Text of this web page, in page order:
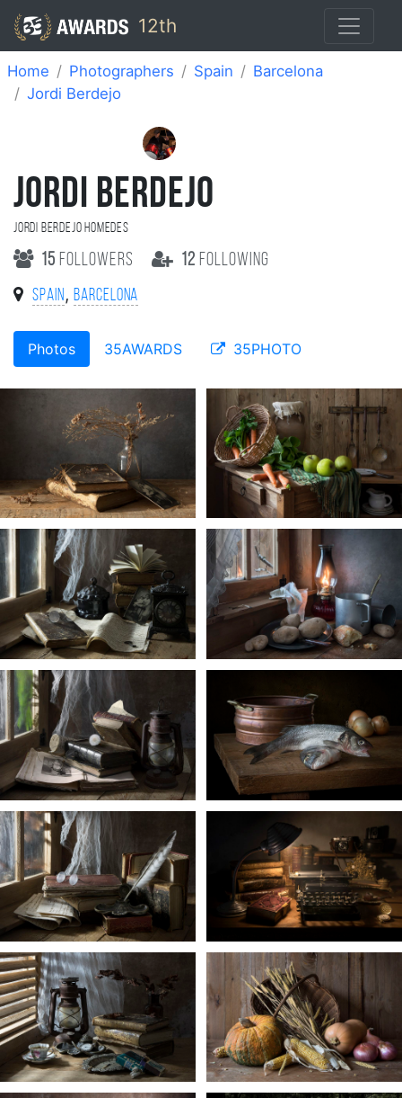
12th
Home Photographers Spain
Barcelona
Jordi Berdejo
JORDI BERDEJO
Jordi Berdejo Homedes
15 followers 12 following
Spain , Barcelona
Photos 35AWARDS 35PHOTO